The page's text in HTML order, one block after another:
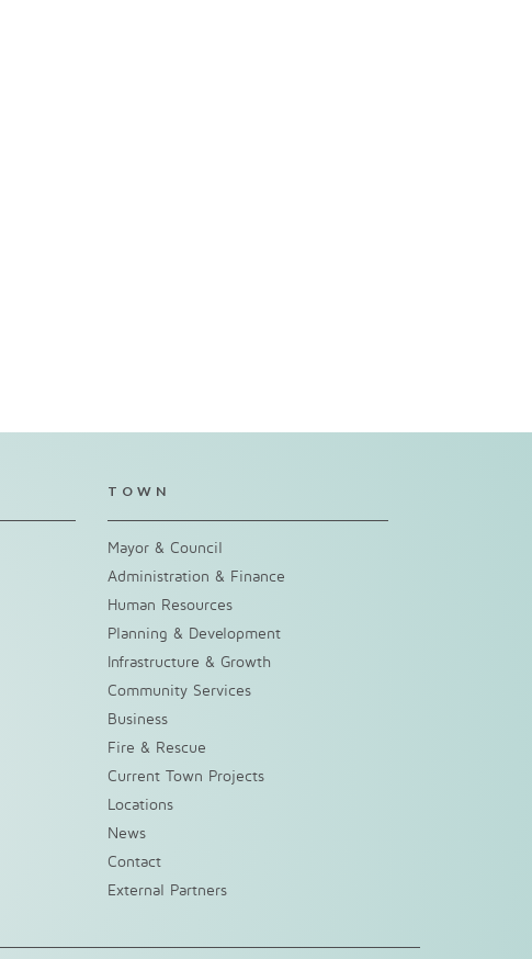
TOWN
Mayor & Council
Administration & Finance
Human Resources
Planning & Development
Infrastructure & Growth
Community Services
Business
Fire & Rescue
Current Town Projects
Locations
News
Contact
External Partners